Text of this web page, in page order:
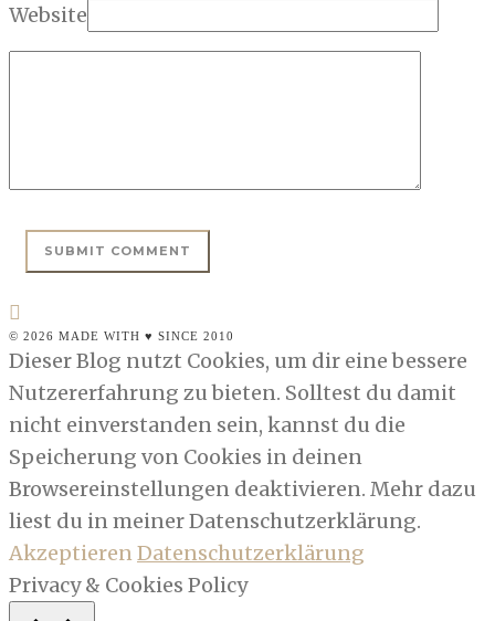
Website
© 2026 MADE WITH ♥ SINCE 2010
Dieser Blog nutzt Cookies, um dir eine bessere
Nutzererfahrung zu bieten. Solltest du damit
nicht einverstanden sein, kannst du die
Speicherung von Cookies in deinen
Browsereinstellungen deaktivieren. Mehr dazu
liest du in meiner Datenschutzerklärung.
AkzeptierenDatenschutzerklärung
Privacy & Cookies Policy